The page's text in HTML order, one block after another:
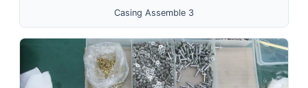
Casing Assemble 3